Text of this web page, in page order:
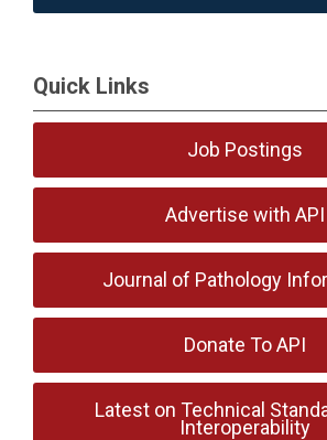
Quick Links
Job Postings
Advertise with API
Journal of Pathology
Donate To API
Latest on Technical
Interoperability